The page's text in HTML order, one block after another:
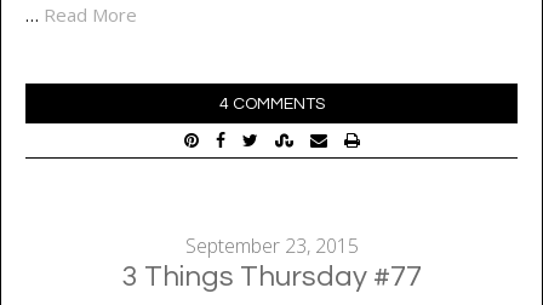
… Read More
4 COMMENTS
September 23, 2015
3 Things Thursday #77